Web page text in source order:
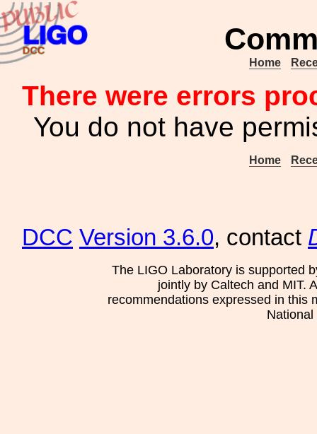
Home
There were errors
You do not have
Home
DCC Version 3.6.0, contact
The LIGO Laboratory is supported
jointly by Caltech and MIT.
recommendations expressed in this